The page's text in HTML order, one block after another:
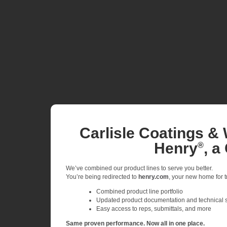
Carlisle Coatings &
Henry®, a
We’ve combined our product lines to serve you better.
You’re being redirected to henry.com , your new home
Combined product line portfolio
Updated product documentation and technical
Easy access to reps, submittals, and more
Same proven performance. Now all in one place.